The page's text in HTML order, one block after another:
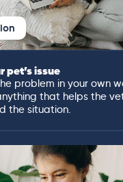
pet’s issue
problem in your own
that helps the
the situation.